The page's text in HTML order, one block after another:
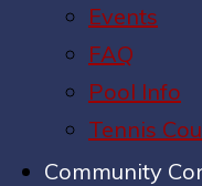
Events
FAQ
Pool Info
Tennis
Community